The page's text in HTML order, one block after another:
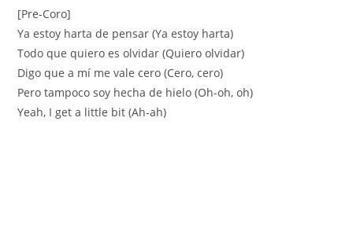
[Pre-Coro]
Ya estoy harta de pensar (Ya estoy harta)
Todo que quiero es olvidar (Quiero olvidar)
Digo que a mí me vale cero (Cero, cero)
Pero tampoco soy hecha de hielo (Oh-oh, oh)
Yeah, I get a little bit (Ah-ah)